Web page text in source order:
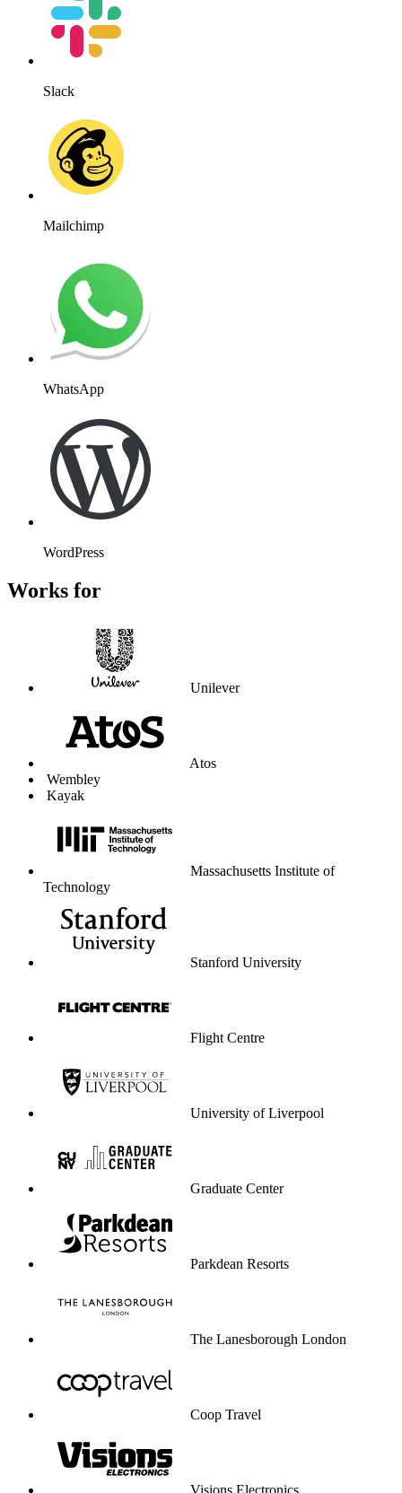
Slack
Mailchimp
WhatsApp
WordPress
Works for
Unilever
Atos
Wembley
Kayak
Massachusetts Institute of
Technology
Stanford University
Flight Centre
University of Liverpool
Graduate Center
Parkdean Resorts
The Lanesborough London
Coop Travel